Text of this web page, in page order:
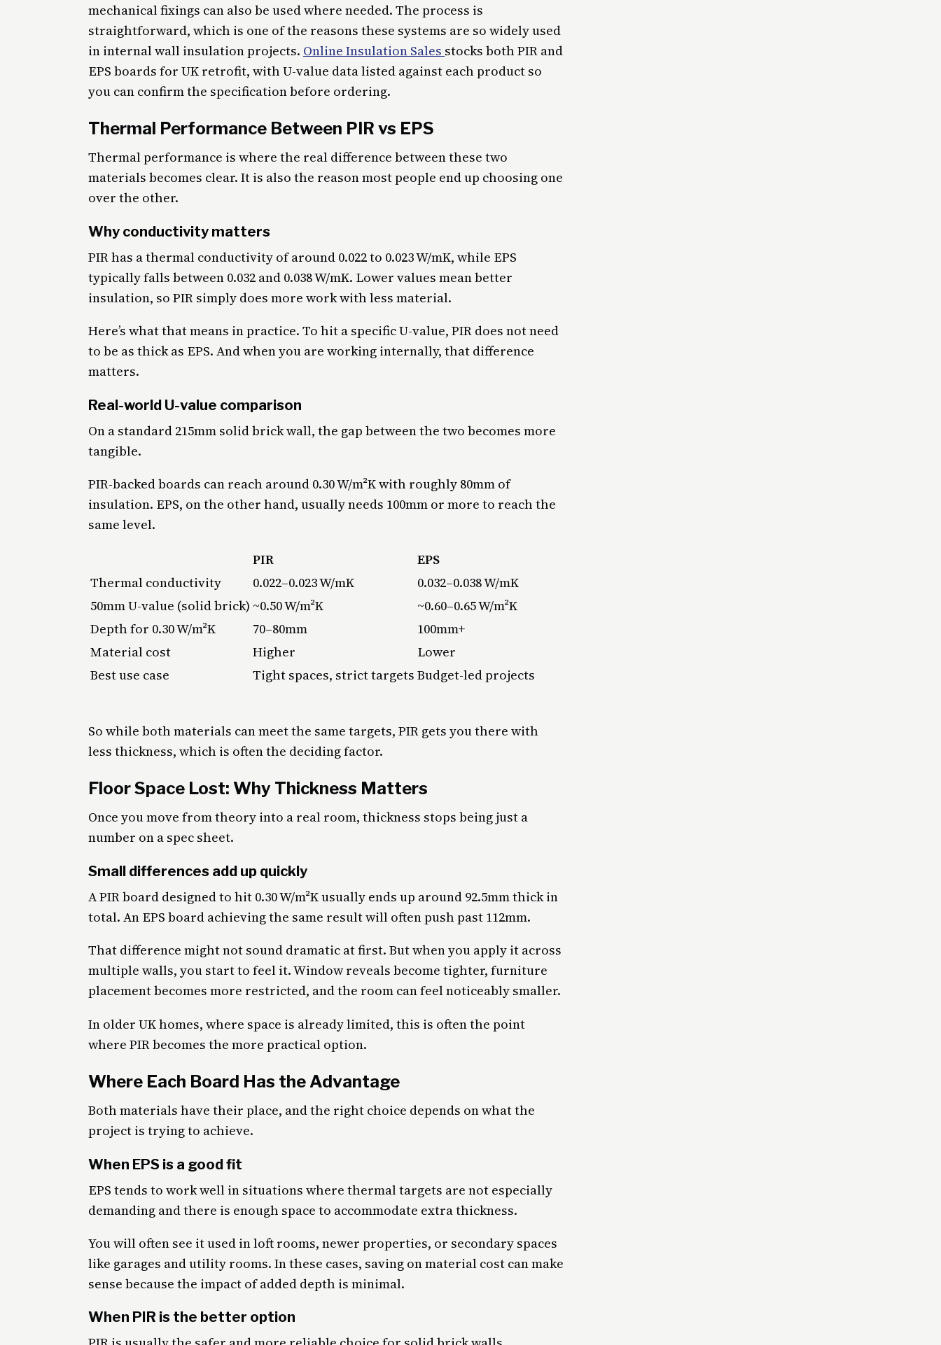
mechanical fixings can also be used where needed. The process is
straightforward, which is one of the reasons these systems are so widely used
in internal wall insulation projects. Online Insulation Sales stocks both PIR and
EPS boards for UK retrofit, with U-value data listed against each product so
you can confirm the specification before ordering.
Thermal Performance Between PIR vs EPS
Thermal performance is where the real difference between these two
materials becomes clear. It is also the reason most people end up choosing one
over the other.
Why conductivity matters
PIR has a thermal conductivity of around 0.022 to 0.023 W/mK, while EPS
typically falls between 0.032 and 0.038 W/mK. Lower values mean better
insulation, so PIR simply does more work with less material.
Here’s what that means in practice. To hit a specific U-value, PIR does not need
to be as thick as EPS. And when you are working internally, that difference
matters.
Real-world U-value comparison
On a standard 215mm solid brick wall, the gap between the two becomes more
tangible.
PIR-backed boards can reach around 0.30 W/m²K with roughly 80mm of
insulation. EPS, on the other hand, usually needs 100mm or more to reach the
same level.
PIR
EPS
Thermal conductivity
0.022–0.023 W/mK
0.032–0.038 W/mK
50mm U-value (solid brick) ~0.50 W/m²K
~0.60–0.65 W/m²K
Depth for 0.30 W/m²K
70–80mm
100mm+
Material cost
Higher
Lower
Best use case
Tight spaces, strict targets Budget-led projects
So while both materials can meet the same targets, PIR gets you there with
less thickness, which is often the deciding factor.
Floor Space Lost: Why Thickness Matters
Once you move from theory into a real room, thickness stops being just a
number on a spec sheet.
Small differences add up quickly
A PIR board designed to hit 0.30 W/m²K usually ends up around 92.5mm thick in
total. An EPS board achieving the same result will often push past 112mm.
That difference might not sound dramatic at first. But when you apply it across
multiple walls, you start to feel it. Window reveals become tighter, furniture
placement becomes more restricted, and the room can feel noticeably smaller.
In older UK homes, where space is already limited, this is often the point
where PIR becomes the more practical option.
Where Each Board Has the Advantage
Both materials have their place, and the right choice depends on what the
project is trying to achieve.
When EPS is a good fit
EPS tends to work well in situations where thermal targets are not especially
demanding and there is enough space to accommodate extra thickness.
You will often see it used in loft rooms, newer properties, or secondary spaces
like garages and utility rooms. In these cases, saving on material cost can make
sense because the impact of added depth is minimal.
When PIR is the better option